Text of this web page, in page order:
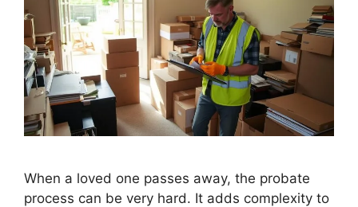
When a loved one passes away, the probate
process can be very hard. It adds complexity to